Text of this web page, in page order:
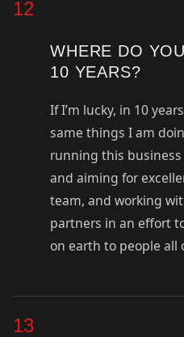
12
WHERE DO
10 YEARS?
If I’m lucky, in 10
same things I am
running this
and aiming for
team, and working
partners in an effort
on earth to people all
13